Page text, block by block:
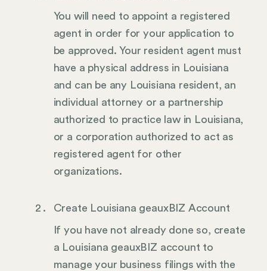
You will need to appoint a registered
agent in order for your application to
be approved. Your resident agent must
have a physical address in Louisiana
and can be any Louisiana resident, an
individual attorney or a partnership
authorized to practice law in Louisiana,
or a corporation authorized to act as
registered agent for other
organizations.
Create Louisiana geauxBIZ Account
If you have not already done so, create
a Louisiana geauxBIZ account to
manage your business filings with the